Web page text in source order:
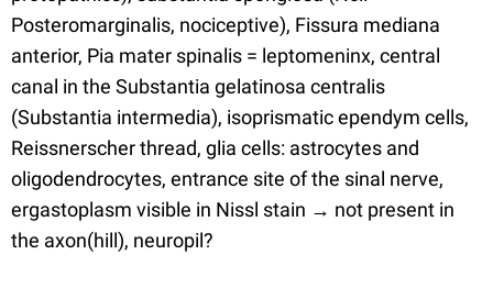
Posteromarginalis, nociceptive), Fissura mediana
anterior, Pia mater spinalis = leptomeninx, central
canal in the Substantia gelatinosa centralis
(Substantia intermedia), isoprismatic ependym cells,
Reissnerscher thread, glia cells: astrocytes and
oligodendrocytes, entrance site of the sinal nerve,
ergastoplasm visible in Nissl stain → not present in
the axon(hill), neuropil?